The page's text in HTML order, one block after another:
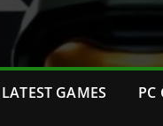
LATEST GAMES PC